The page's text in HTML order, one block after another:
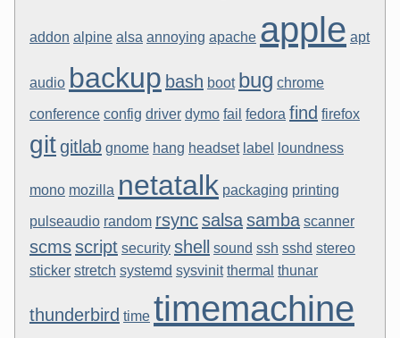
addon alpine alsa annoying apache apple apt
audio backup bash boot bug chrome
conference config driver dymo fail fedora find firefox
gitgitlab gnome hang headset label loundness
mono mozilla netatalk packaging printing
pulseaudio random rsyncsalsasamba scanner
scmsscript security shell sound ssh sshd stereo
sticker stretch systemd sysvinit thermal thunar
thunderbird time timemachine